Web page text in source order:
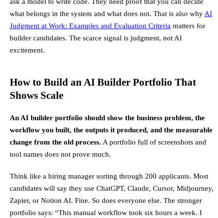
what belongs in the system and what does not. That is also whyAI
Judgment at Work: Examples and Evaluation Criteria matters for
builder candidates. The scarce signal is judgment, not AI
excitement.
How to Build an AI Builder Portfolio That
Shows Scale
An AI builder portfolio should show the business problem, the
workflow you built, the outputs it produced, and the measurable
change from the old process. A portfolio full of screenshots and
tool names does not prove much.
Think like a hiring manager sorting through 200 applicants. Most
candidates will say they use ChatGPT, Claude, Cursor, Midjourney,
Zapier, or Notion AI. Fine. So does everyone else. The stronger
portfolio says: “This manual workflow took six hours a week. I